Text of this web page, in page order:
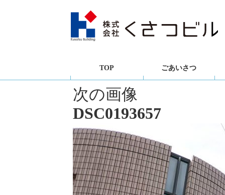
TOP ごあいさつ
次の画像
DSC0193657